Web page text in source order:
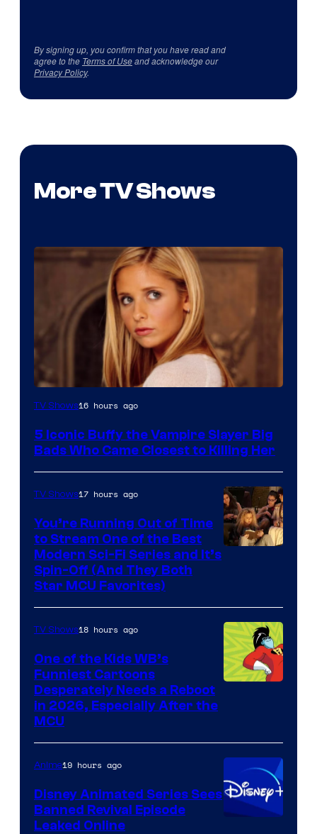
By signing up, you confirm that you have read and
agree to the Terms of Useand acknowledge our
Privacy Policy.
More TV Shows
TV Shows16 hours ago
5 Iconic Buffy the Vampire Slayer Big
Bads Who Came Closest to Killing Her
TV Shows17 hours ago
You’re Running Out of Time
to Stream One of the Best
Modern Sci-Fi Series and It’s
Spin-Off (And They Both
Star MCU Favorites)
Warner
Bros.
Television
Animation
TV Shows18 hours ago
One of the Kids WB’s
Funniest Cartoons
Desperately Needs a Reboot
in 2026, Especially After the
MCU
Anime19 hours ago
Disney Animated Series Sees
Banned Revival Episode
Leaked Online